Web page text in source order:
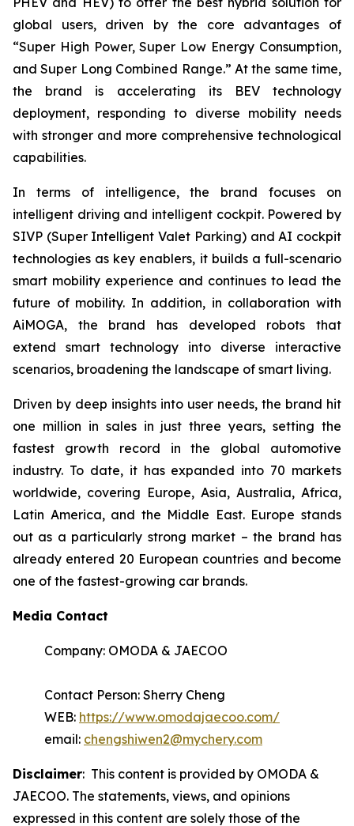
global users, driven by the core advantages of
“Super High Power, Super Low Energy Consumption,
and Super Long Combined Range.” At the same time,
the brand is accelerating its BEV technology
deployment, responding to diverse mobility needs
with stronger and more comprehensive technological
capabilities.
In terms of intelligence, the brand focuses on
intelligent driving and intelligent cockpit. Powered by
SIVP (Super Intelligent Valet Parking) and AI cockpit
technologies as key enablers, it builds a full-scenario
smart mobility experience and continues to lead the
future of mobility. In addition, in collaboration with
AiMOGA, the brand has developed robots that
extend smart technology into diverse interactive
scenarios, broadening the landscape of smart living.
Driven by deep insights into user needs, the brand hit
one million in sales in just three years, setting the
fastest growth record in the global automotive
industry. To date, it has expanded into 70 markets
worldwide, covering Europe, Asia, Australia, Africa,
Latin America, and the Middle East. Europe stands
out as a particularly strong market – the brand has
already entered 20 European countries and become
one of the fastest-growing car brands.
Media Contact
Company: OMODA & JAECOO
Contact Person: Sherry Cheng
WEB: https://www.omodajaecoo.com/
email: chengshiwen2@mychery.com
Disclaimer: This content is provided by OMODA &
JAECOO. The statements, views, and opinions
expressed in this content are solely those of the